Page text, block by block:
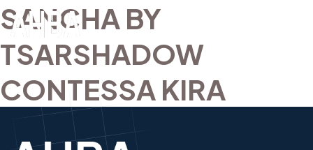
SANCHA BY
TSARSHADOW
CONTESSA KIRA